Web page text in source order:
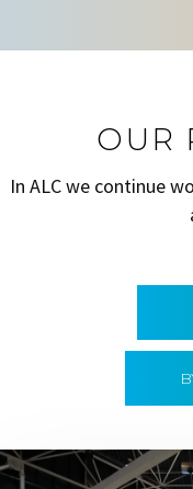
OUR
In ALC we continue